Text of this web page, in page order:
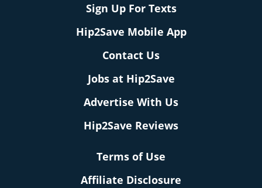
Sign Up For Texts
Hip2Save Mobile App
Contact Us
Jobs at Hip2Save
Advertise With Us
Hip2Save Reviews
Terms of Use
Affiliate Disclosure